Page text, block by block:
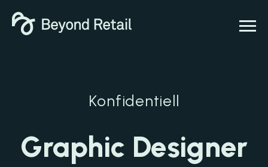
Konfidentiell
Graphic Designer